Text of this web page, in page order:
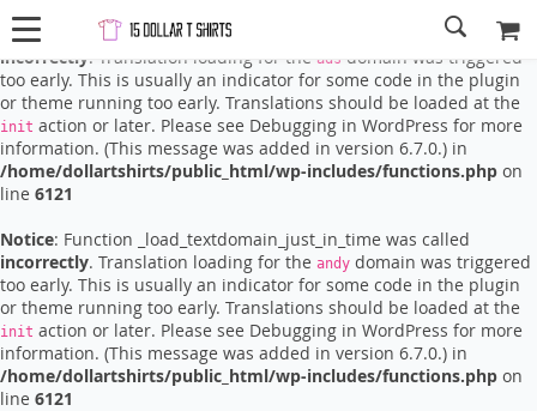
Notice
: Function _load_textdomain_just_in_time was called
incorrectly. Translation loading for the ads domain was triggered
too early. This is usually an indicator for some code in the plugin
or theme running too early. Translations should be loaded at the
init action or later. Please see Debugging in WordPress for more
information. (This message was added in version 6.7.0.) in
/home/dollartshirts/public_html/wp-includes/functions.php on
line 6121
Notice: Function _load_textdomain_just_in_time was called
incorrectly. Translation loading for the andy domain was triggered
too early. This is usually an indicator for some code in the plugin
or theme running too early. Translations should be loaded at the
init action or later. Please see Debugging in WordPress for more
information. (This message was added in version 6.7.0.) in
/home/dollartshirts/public_html/wp-includes/functions.php on
line 6121